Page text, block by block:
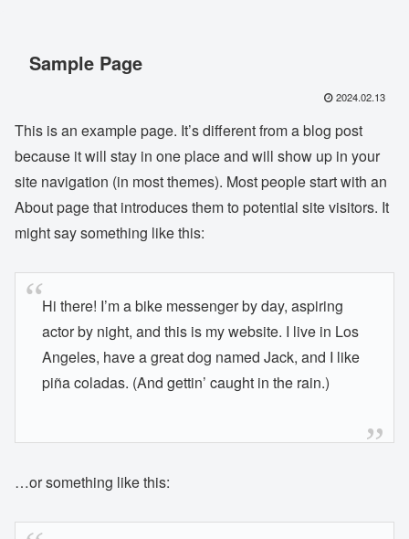
Sample Page
2024.02.13
This is an example page. It’s different from a blog post
because it will stay in one place and will show up in your
site navigation (in most themes). Most people start with an
About page that introduces them to potential site visitors. It
might say something like this:
Hi there! I’m a bike messenger by day, aspiring
actor by night, and this is my website. I live in Los
Angeles, have a great dog named Jack, and I like
piña coladas. (And gettin’ caught in the rain.)
…or something like this: